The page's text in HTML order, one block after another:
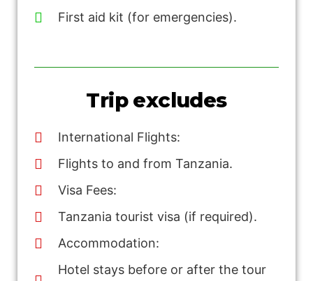
First aid kit (for emergencies).
Trip excludes
International Flights:
Flights to and from Tanzania.
Visa Fees:
Tanzania tourist visa (if required).
Accommodation:
Hotel stays before or after the tour